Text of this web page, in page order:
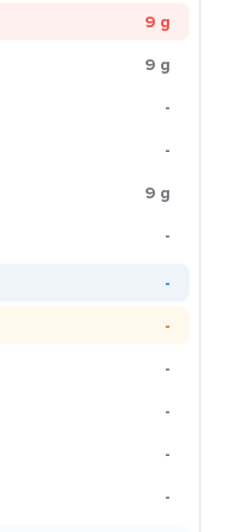
9 g
9 g
-
-
9 g
-
-
-
-
-
-
-